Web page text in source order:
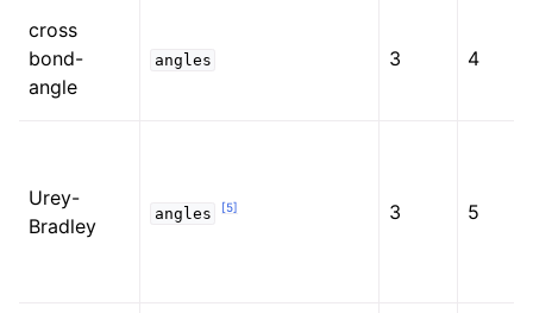
cross
bond-
angle
angles 3 4
Urey-
Bradley
angles [5] 3 5